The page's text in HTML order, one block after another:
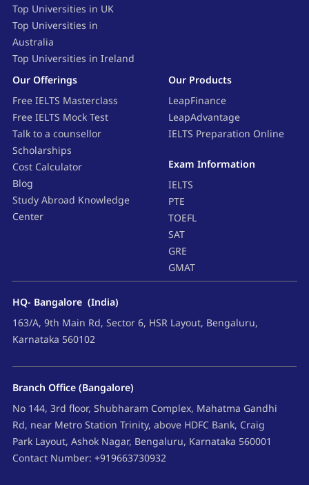
Top Universities in UK
Top Universities in
Australia
Top Universities in Ireland
Our Offerings
Free IELTS Masterclass
Free IELTS Mock Test
Talk to a counsellor
Scholarships
Cost Calculator
Blog
Study Abroad Knowledge
Center
Our Products
LeapFinance
LeapAdvantage
IELTS Preparation Online
Exam Information
IELTS
PTE
TOEFL
SAT
GRE
GMAT
HQ- Bangalore (India)
163/A, 9th Main Rd, Sector 6, HSR Layout, Bengaluru,
Karnataka 560102
Branch Office (Bangalore)
No 144, 3rd floor, Shubharam Complex, Mahatma Gandhi
Rd, near Metro Station Trinity, above HDFC Bank, Craig
Park Layout, Ashok Nagar, Bengaluru, Karnataka 560001
Contact Number: +919663730932